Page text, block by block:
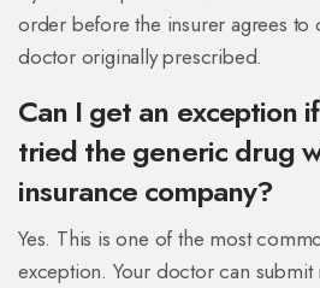
order before the insurer agrees to
doctor originally prescribed.
Can I get an exception
tried the generic drug
insurance company?
Yes. This is one of the most
exception. Your doctor can